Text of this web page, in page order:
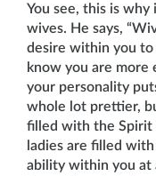
You see, this is
wives. He says,
desire within you to
know you are more
your personality
whole lot prettier,
filled with the Spirit
ladies are filled
ability within you at